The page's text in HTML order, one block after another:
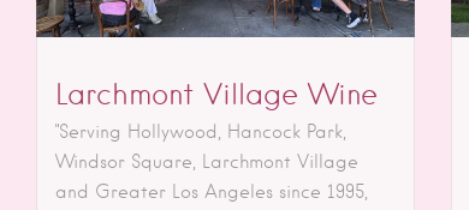
Larchmont Village Wine
"Serving Hollywood, Hancock Park,
Windsor Square, Larchmont Village
and Greater Los Angeles since 1995,